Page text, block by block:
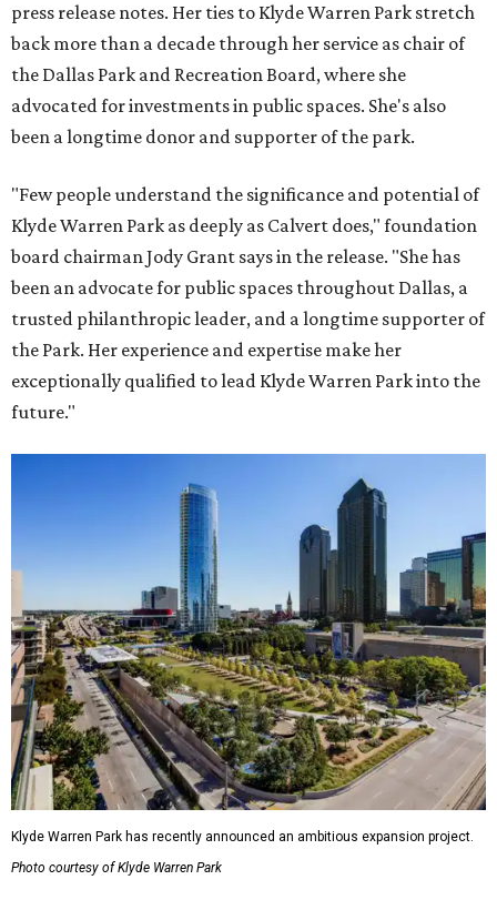
press release notes. Her ties to Klyde Warren Park stretch
back more than a decade through her service as chair of
the Dallas Park and Recreation Board, where she
advocated for investments in public spaces. She's also
been a longtime donor and supporter of the park.
"Few people understand the significance and potential of
Klyde Warren Park as deeply as Calvert does," foundation
board chairman Jody Grant says in the release. "She has
been an advocate for public spaces throughout Dallas, a
trusted philanthropic leader, and a longtime supporter of
the Park. Her experience and expertise make her
exceptionally qualified to lead Klyde Warren Park into the
future."
Klyde Warren Park has recently announced an ambitious expansion project.
Photo courtesy of Klyde Warren Park